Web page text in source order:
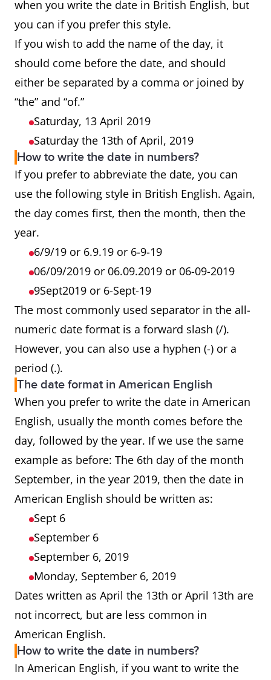
when you write the date in British English, but
you can if you prefer this style.
If you wish to add the name of the day, it
should come before the date, and should
either be separated by a comma or joined by
“the” and “of.”
Saturday, 13 April 2019
Saturday the 13th of April, 2019
How to write the date in numbers?
If you prefer to abbreviate the date, you can
use the following style in British English. Again,
the day comes first, then the month, then the
year.
6/9/19 or 6.9.19 or 6-9-19
06/09/2019 or 06.09.2019 or 06-09-2019
9Sept2019 or 6-Sept-19
The most commonly used separator in the all-
numeric date format is a forward slash (/).
However, you can also use a hyphen (-) or a
period (.).
The date format in American English
When you prefer to write the date in American
English, usually the month comes before the
day, followed by the year. If we use the same
example as before: The 6th day of the month
September, in the year 2019, then the date in
American English should be written as:
Sept 6
September 6
September 6, 2019
Monday, September 6, 2019
Dates written as April the 13th or April 13th are
not incorrect, but are less common in
American English.
How to write the date in numbers?
In American English, if you want to write the